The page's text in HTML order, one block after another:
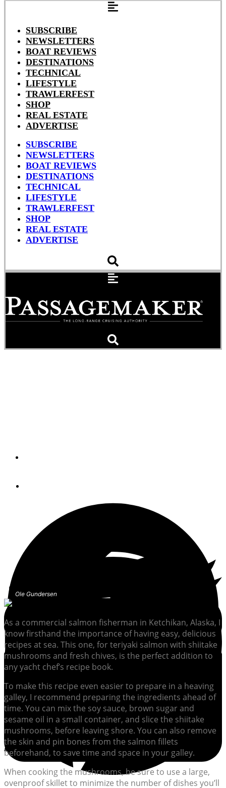
SUBSCRIBE
NEWSLETTERS
BOAT REVIEWS
DESTINATIONS
TECHNICAL
LIFESTYLE
TRAWLERFEST
SHOP
REAL ESTATE
ADVERTISE
SUBSCRIBE
NEWSLETTERS
BOAT REVIEWS
DESTINATIONS
TECHNICAL
LIFESTYLE
TRAWLERFEST
SHOP
REAL ESTATE
ADVERTISE
Ole Gundersen
As a commercial salmon fisherman in Ketchikan, Alaska, I
know firsthand the importance of having easy, delicious
recipes at sea. This one, for teriyaki salmon with shiitake
mushrooms and fresh chives, is the perfect addition to
any yacht chef’s recipe book.
To make this recipe even easier to prepare in a heaving
galley, I recommend preparing the ingredients ahead of
time. You can mix the soy sauce, brown sugar and
sesame oil in a small container, and slice the shiitake
mushrooms, before leaving shore. You can also remove
the skin and pin bones from the salmon fillets
beforehand, to save time and space in your galley.
When cooking the mushrooms, be sure to use a large,
ovenproof skillet to minimize the number of dishes you’ll